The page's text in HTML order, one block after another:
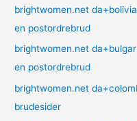
brightwomen.net
en postordrebrud
brightwomen.net
en postordrebrud
brightwomen.net
brudesider